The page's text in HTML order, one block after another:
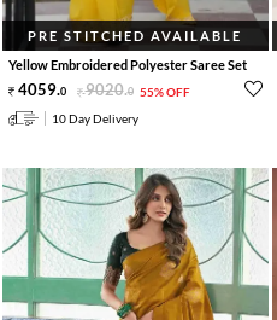
PRE STITCHED AVAILABLE
Yellow Embroidered Polyester Saree Set
4059.0 9020.0 55% OFF
10 Day Delivery